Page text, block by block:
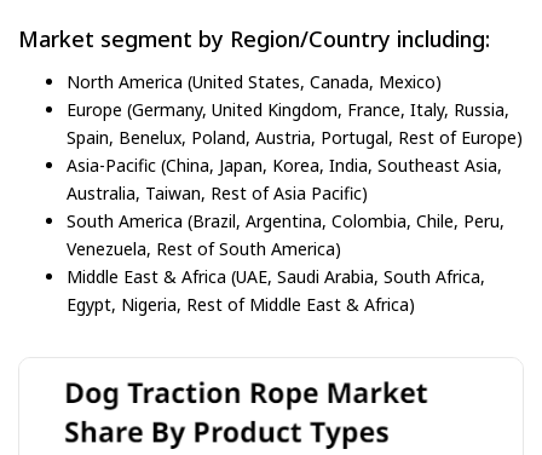
Market segment by Region/Country including:
North America (United States, Canada, Mexico)
Europe (Germany, United Kingdom, France, Italy, Russia,
Spain, Benelux, Poland, Austria, Portugal, Rest of Europe)
Asia-Pacific (China, Japan, Korea, India, Southeast Asia,
Australia, Taiwan, Rest of Asia Pacific)
South America (Brazil, Argentina, Colombia, Chile, Peru,
Venezuela, Rest of South America)
Middle East & Africa (UAE, Saudi Arabia, South Africa,
Egypt, Nigeria, Rest of Middle East & Africa)